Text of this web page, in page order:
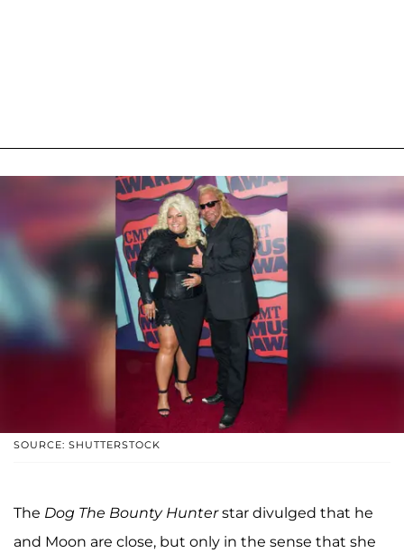
SOURCE: SHUTTERSTOCK
The Dog The Bounty Hunterstar divulged that he
and Moon are close, but only in the sense that she